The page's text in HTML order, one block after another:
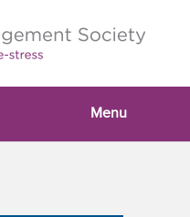
Menu